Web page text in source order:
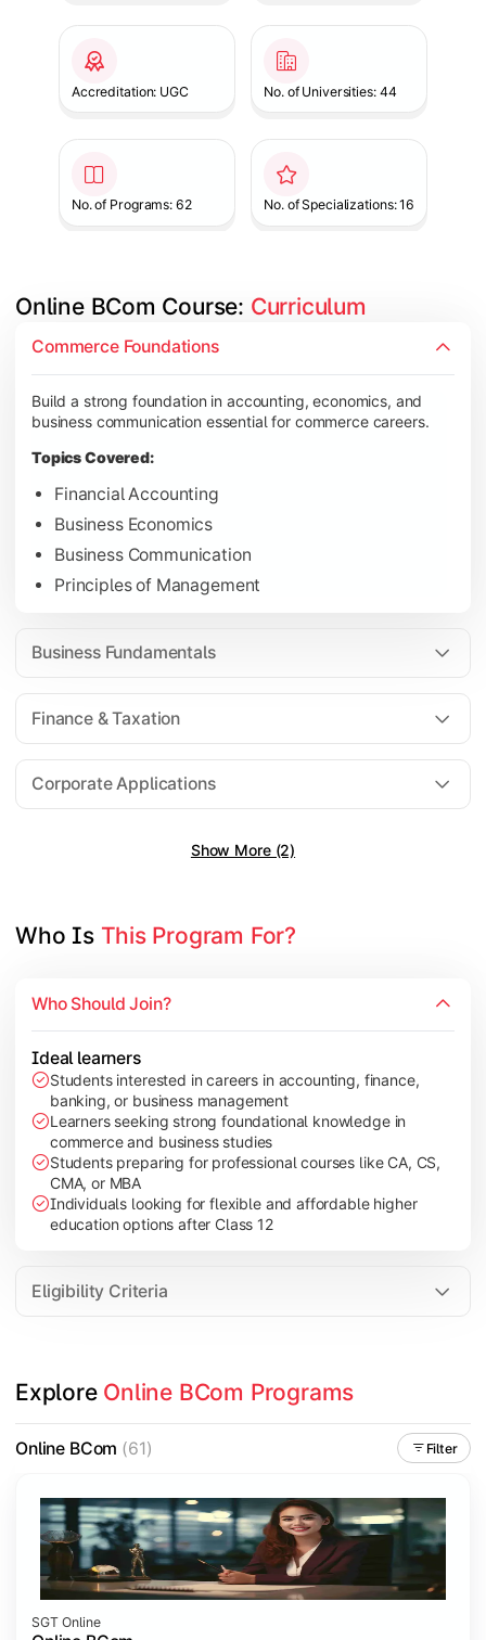
Accreditation: UGC No. of Universities: 44
No. of Programs: 62 No. of Specializations: 16
Online BCom Course: Curriculum
Commerce Foundations
Build a strong foundation in accounting, economics, and
business communication essential for commerce careers.
Topics Covered:
Financial Accounting
Business Economics
Business Communication
Principles of Management
Business Fundamentals
Finance & Taxation
Corporate Applications
Show More (2)
Develop understanding of corporate structures, quantitative
Topics Covered:
Corporate Accounting
Environmental Studies
Gain knowledge of taxation systems, cost management, and
Direct Taxation
Banking Theory
Human Resource Management
Understand corporate finance, auditing, and marketing
Financial Management
Indirect Taxation
Explore advanced concepts in investment, international
Topics Covered:
Investment Management
International Business
Topics Covered:
Business Ethics & Governance
Financial Markets
Industry Case Studies
Who Is This Program For?
Who Should Join?
Ideal learners
Students interested in careers in accounting, finance,
banking, or business management
Learners seeking strong foundational knowledge in
commerce and business studies
Students preparing for professional courses like CA, CS,
CMA, or MBA
Individuals looking for flexible and affordable higher
education options after Class 12
Eligibility Criteria
Explore Online BCom Programs
Online BCom (61) Filter
SGT Online